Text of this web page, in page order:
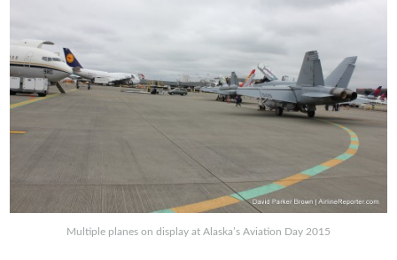
Multiple planes on display at Alaska’s Aviation Day 2015